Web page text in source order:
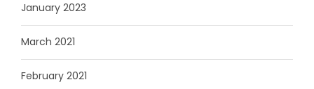
January 2023
March 2021
February 2021